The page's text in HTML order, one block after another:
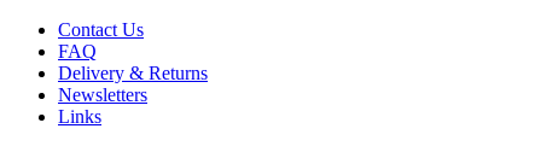
Contact Us
FAQ
Delivery & Returns
Newsletters
Links